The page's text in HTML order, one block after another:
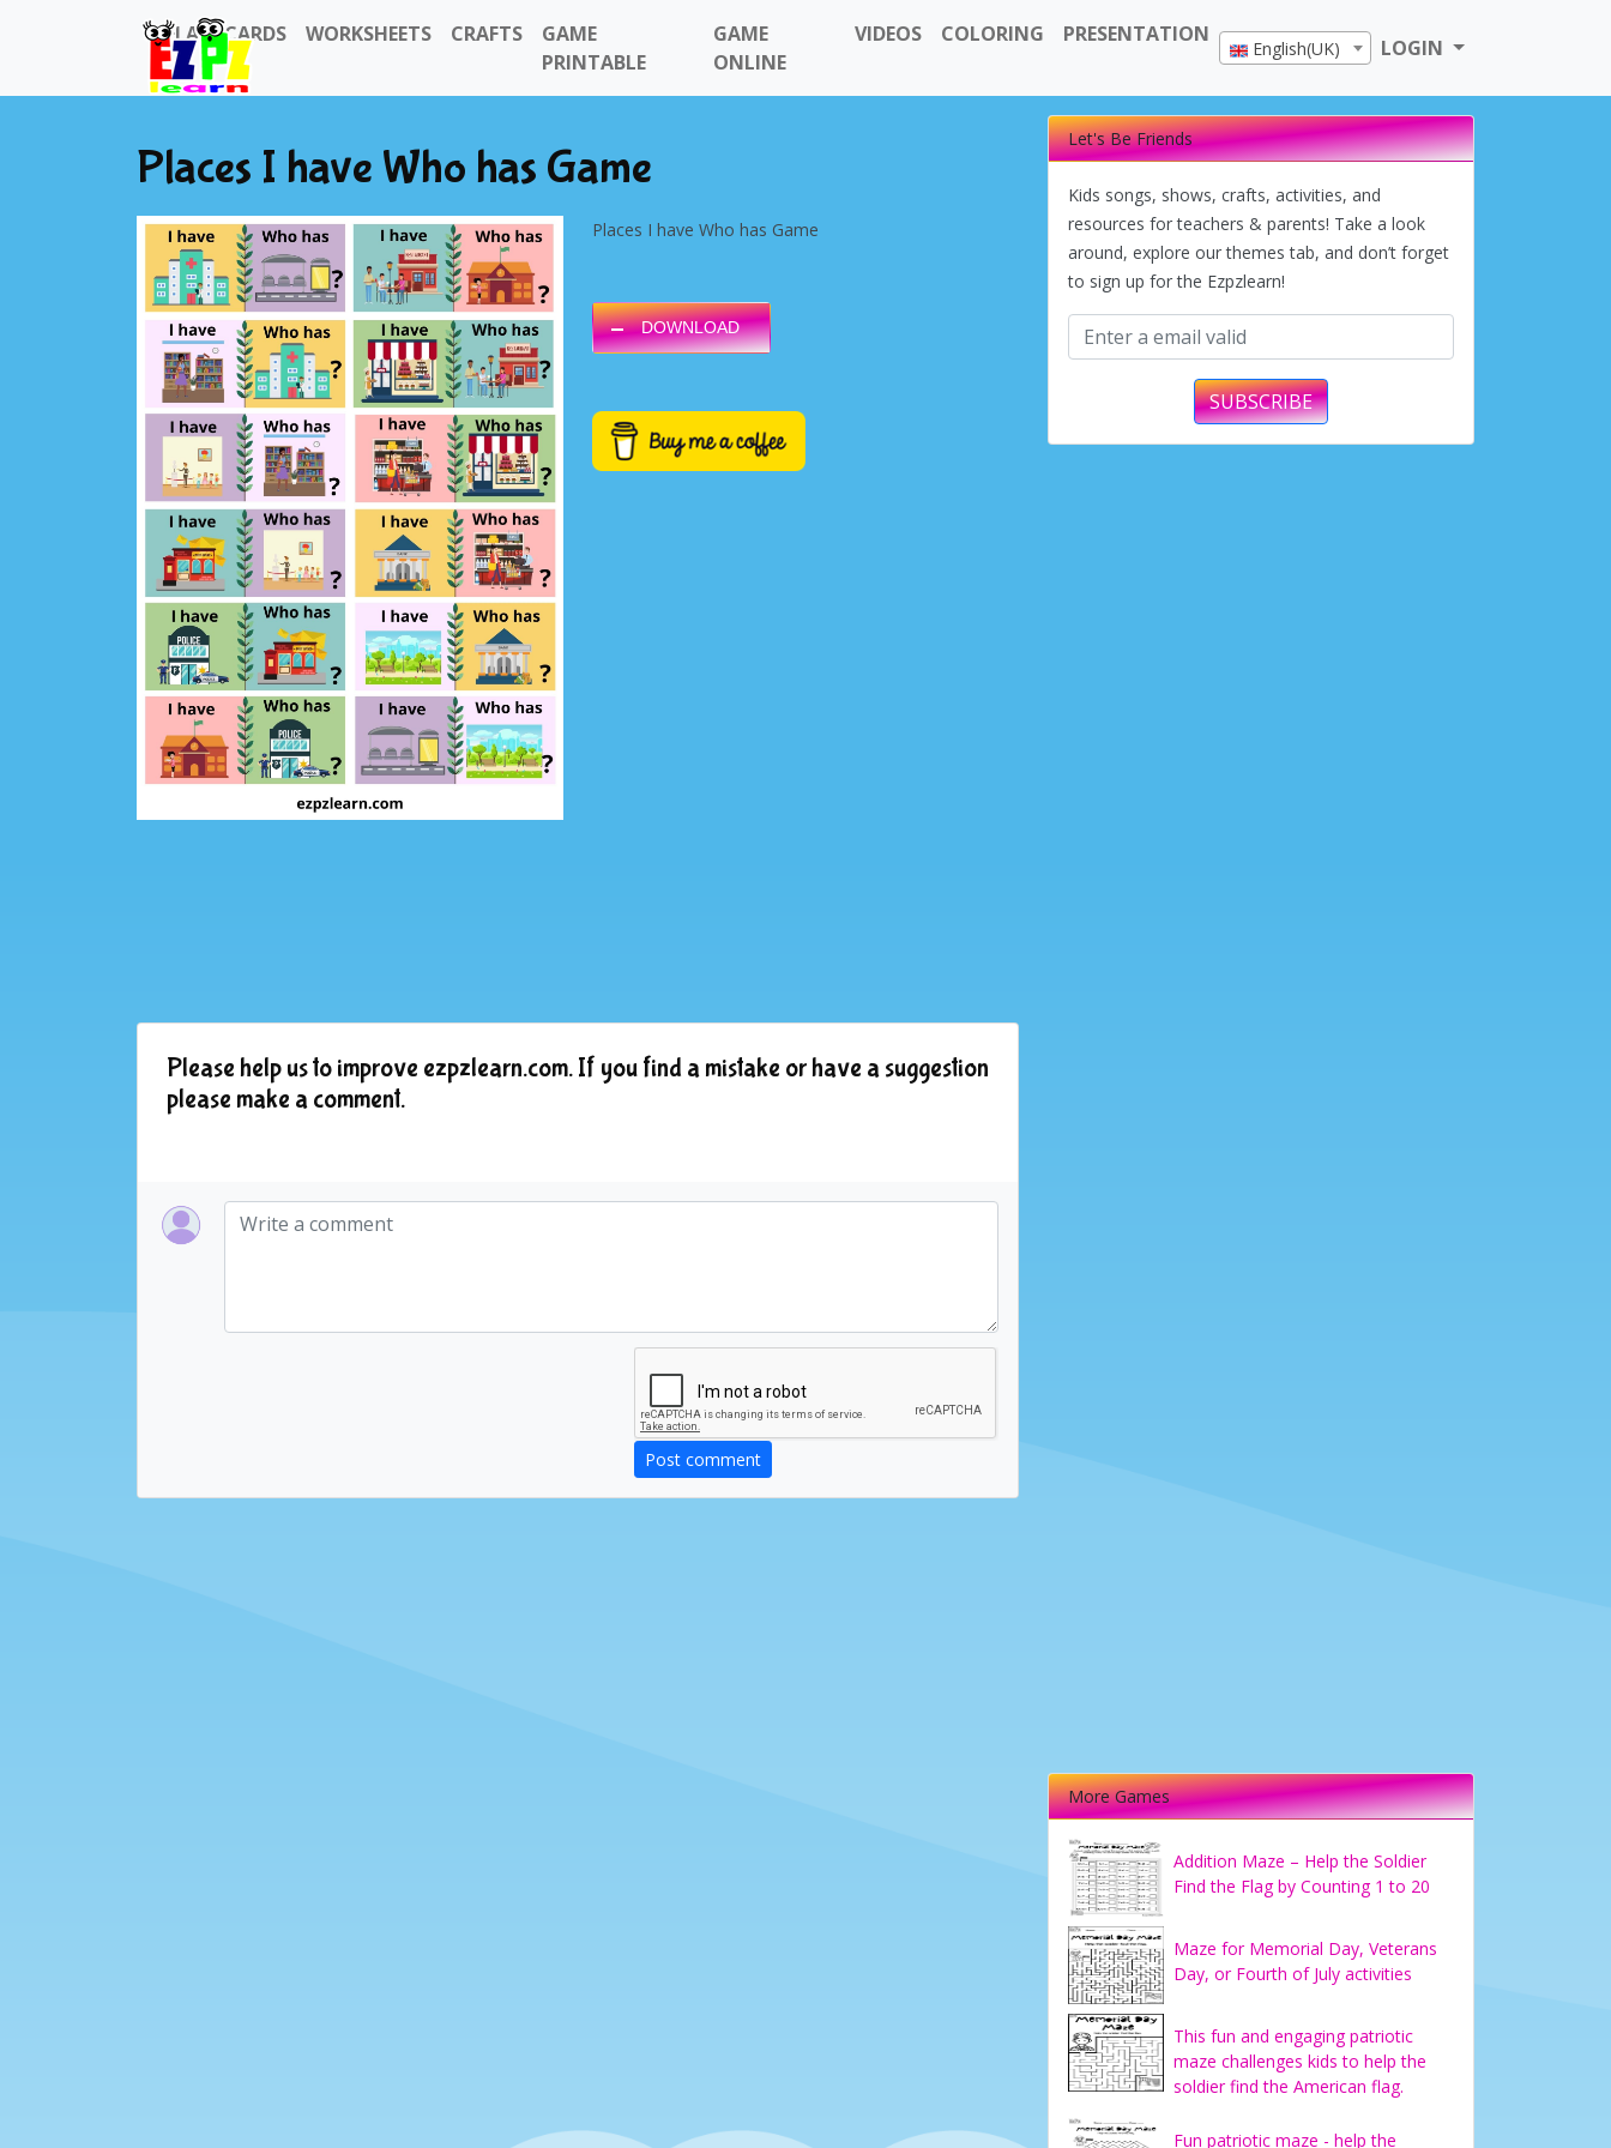
FLASHCARDS WORKSHEETS CRAFTS
GAME
PRINTABLE
GAME
ONLINE
VIDEOS COLORING PRESENTATION
English(UK) LOGIN
Places I have Who has Game
Places I have Who has Game
DOWNLOAD
Please help us to improve ezpzlearn.com. If you find a mistake or have a suggestion
please make a comment.
Post comment
Let's Be Friends
Kids songs, shows, crafts, activities, and
resources for teachers & parents! Take a look
around, explore our themes tab, and don’t forget
to sign up for the Ezpzlearn!
SUBSCRIBE
More Games
Addition Maze – Help the Soldier
Find the Flag by Counting 1 to 20
Maze for Memorial Day, Veterans
Day, or Fourth of July activities
This fun and engaging patriotic
maze challenges kids to help the
soldier find the American flag.
Fun patriotic maze - help the